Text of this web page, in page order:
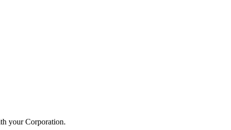
your Corporation.